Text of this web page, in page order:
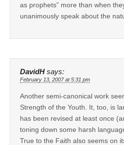
as prophets” more than when
unanimously speak about the
DavidH says:
February 13, 2007 at 5:31 pm
Another semi-canonical work
Strength of the Youth. It, too, is
has been revised at least once
toning down some harsh
True to the Faith also seems on